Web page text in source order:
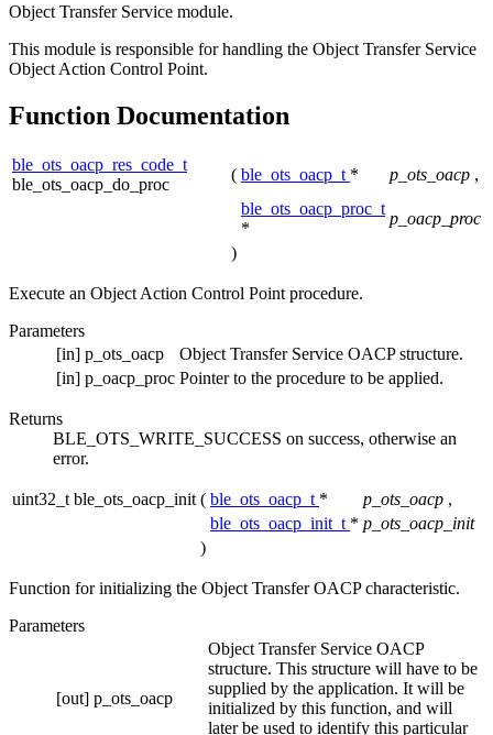
Object Transfer Service module.
This module is responsible for handling the Object Transfer Service
Object Action Control Point.
Function Documentation
ble_ots_oacp_res_code_t
ble_ots_oacp_do_proc
( ble_ots_oacp_t * p_ots_oacp ,
ble_ots_oacp_proc_t
*
p_oacp_proc
)
Execute an Object Action Control Point procedure.
Parameters
[in] p_ots_oacp
Object Transfer Service OACP structure.
[in] p_oacp_proc Pointer to the procedure to be applied.
Returns
BLE_OTS_WRITE_SUCCESS on success, otherwise an
error.
uint32_t ble_ots_oacp_init ( ble_ots_oacp_t * p_ots_oacp ,
ble_ots_oacp_init_t * p_ots_oacp_init
)
Function for initializing the Object Transfer OACP characteristic.
Parameters
[out] p_ots_oacp
Object Transfer Service OACP
structure. This structure will have to be
supplied by the application. It will be
initialized by this function, and will
later be used to identify this particular